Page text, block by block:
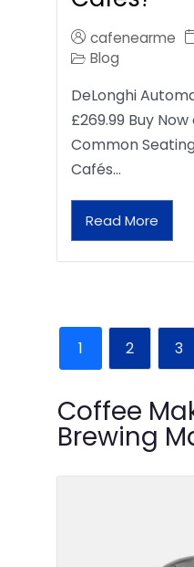
cafenearme
Blog
DeLonghi
£269.99 Buy
Common
Cafés…
Read More
1 2 3
Coffee
Brewing